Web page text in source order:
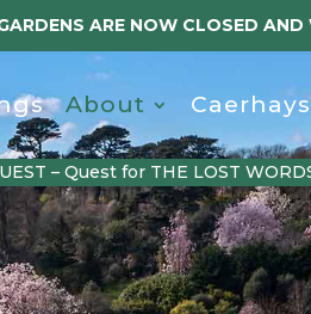
ARE NOW CLOSED
About
– Quest for THE LOST